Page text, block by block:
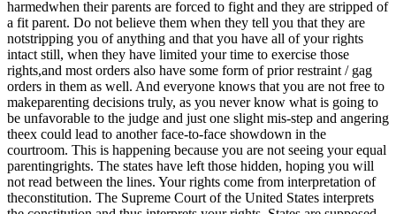
harmedwhen their parents are forced to fight and they are stripped of
a fit parent. Do not believe them when they tell you that they are
notstripping you of anything and that you have all of your rights
intact still, when they have limited your time to exercise those
rights,and most orders also have some form of prior restraint / gag
orders in them as well. And everyone knows that you are not free to
makeparenting decisions truly, as you never know what is going to
be unfavorable to the judge and just one slight mis-step and angering
theex could lead to another face-to-face showdown in the
courtroom. This is happening because you are not seeing your equal
parentingrights. The states have left those hidden, hoping you will
not read between the lines. Your rights come from interpretation of
theconstitution. The Supreme Court of the United States interprets